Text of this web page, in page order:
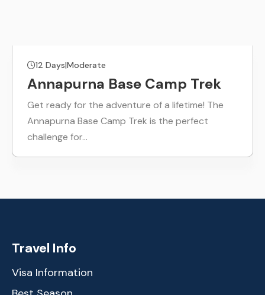
12 Days|Moderate
Annapurna Base Camp Trek
Get ready for the adventure of a lifetime! The
Annapurna Base Camp Trek is the perfect
challenge for…
Travel Info
Visa Information